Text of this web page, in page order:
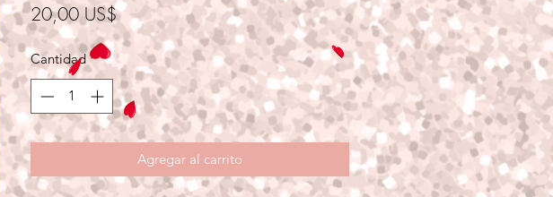
20,00 US$Precio
Cantidad *
Agregar al carrito